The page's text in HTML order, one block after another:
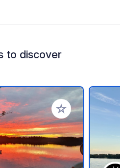
to discover
Add to your